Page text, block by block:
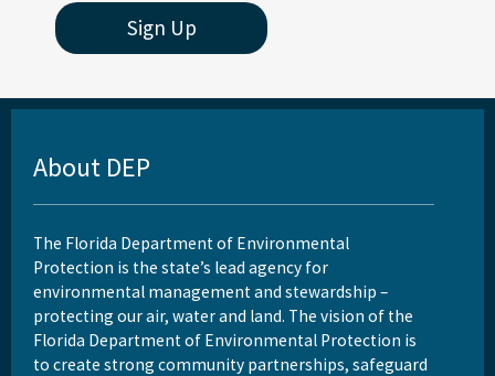
Sign Up
About DEP
The Florida Department of Environmental
Protection is the state’s lead agency for
environmental management and stewardship –
protecting our air, water and land. The vision of the
Florida Department of Environmental Protection is
to create strong community partnerships, safeguard